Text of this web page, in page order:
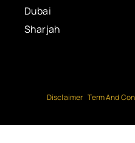
Dubai
Sharjah
Disclaimer Term And